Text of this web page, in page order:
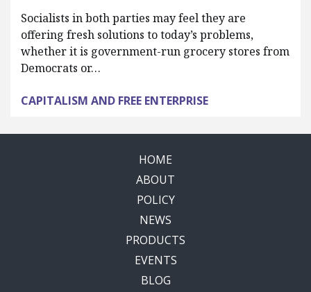
Socialists in both parties may feel they are
offering fresh solutions to today’s problems,
whether it is government-run grocery stores from
Democrats or…
CAPITALISM AND FREE ENTERPRISE
HOME
ABOUT
POLICY
NEWS
PRODUCTS
EVENTS
BLOG